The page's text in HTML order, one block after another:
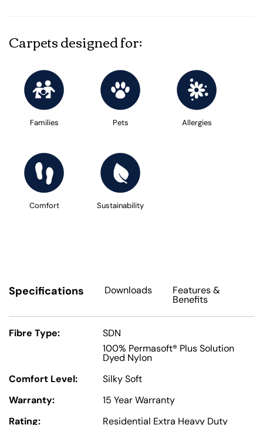
Carpets designed for:
Families Pets Allergies
Comfort Sustainability
Specifications Downloads Features&
Benefits
Fibre Type:
SDN
100% Permasoft® Plus Solution
Dyed Nylon
Comfort Level:
Silky Soft
Warranty:
15 Year Warranty
Rating:
Residential Extra Heavy Duty